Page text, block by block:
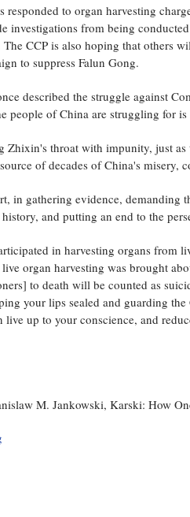
responded to organ harvesting
investigations from being
CCP is also hoping that others
to suppress Falun Gong.
described the struggle against
people of China are struggling for
Zhixin's throat with impunity, just
of decades of China's
in gathering evidence, demanding
and putting an end to the
in harvesting organs
organ harvesting was brought
to death will be counted as
your lips sealed and guarding
up to your conscience, and
M. Jankowski, Karski: How